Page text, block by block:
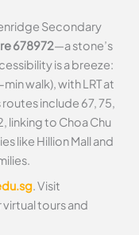
Secondary
678972—a stone’s
is a breeze:
walk), with LRT at
routes include 67, 75,
linking to Choa Chu
like Hillion Mall and
. Visit
tours and